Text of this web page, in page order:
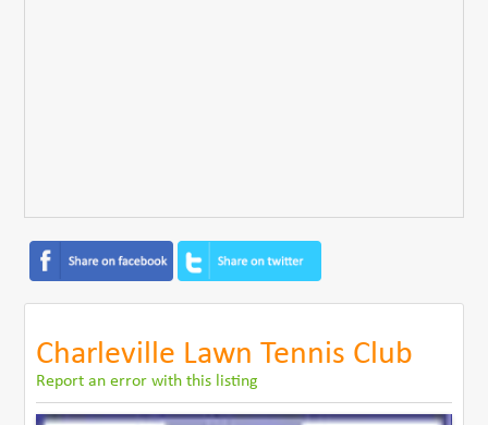
Charleville Lawn Tennis Club
Report an error with this listing